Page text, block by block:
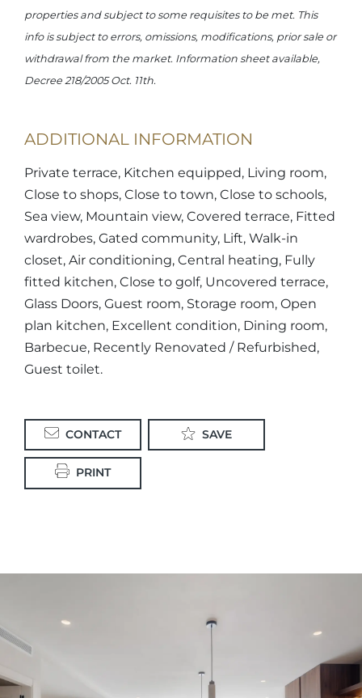
properties and subject to some requisites to be met. This
info is subject to errors, omissions, modifications, prior sale or
withdrawal from the market. Information sheet available,
Decree 218/2005 Oct. 11th.
ADDITIONAL INFORMATION
Private terrace, Kitchen equipped, Living room,
Close to shops, Close to town, Close to schools,
Sea view, Mountain view, Covered terrace, Fitted
wardrobes, Gated community, Lift, Walk-in
closet, Air conditioning, Central heating, Fully
fitted kitchen, Close to golf, Uncovered terrace,
Glass Doors, Guest room, Storage room, Open
plan kitchen, Excellent condition, Dining room,
Barbecue, Recently Renovated / Refurbished,
Guest toilet.
CONTACT SAVE
PRINT